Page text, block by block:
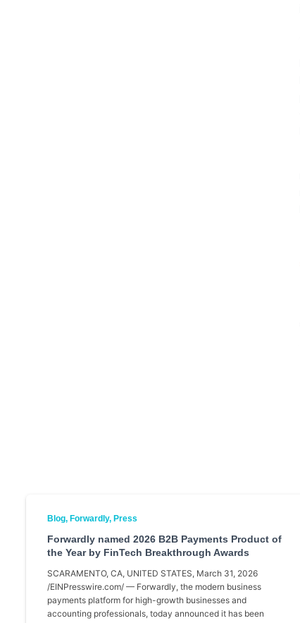
Blog Forwardly Press
Forwardly named 2026 B2B Payments Product of
the Year by FinTech Breakthrough Awards
SCARAMENTO, CA, UNITED STATES, March 31, 2026
/EINPresswire.com/ — Forwardly, the modern business
payments platform for high-growth businesses and
accounting professionals, today announced it has been